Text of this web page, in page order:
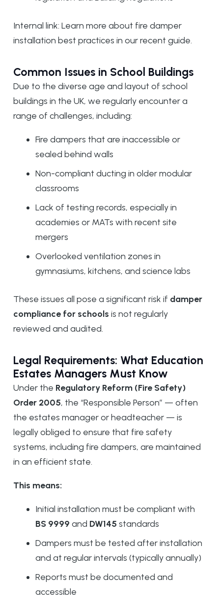
Internal link: Learn more about fire damper
installation best practices in our recent guide.
Common Issues in School Buildings
Due to the diverse age and layout of school
buildings in the UK, we regularly encounter a
range of challenges, including:
Fire dampers that are inaccessible or
sealed behind walls
Non-compliant ducting in older modular
classrooms
Lack of testing records, especially in
academies or MATs with recent site
mergers
Overlooked ventilation zones in
gymnasiums, kitchens, and science labs
These issues all pose a significant risk if damper
compliance for schools is not regularly
reviewed and audited.
Legal Requirements: What Education
Estates Managers Must Know
Under the Regulatory Reform (Fire Safety)
Order 2005, the “Responsible Person” — often
the estates manager or headteacher — is
legally obliged to ensure that fire safety
systems, including fire dampers, are maintained
in an efficient state.
This means:
Initial installation must be compliant with
BS 9999 and DW145 standards
Dampers must be tested after installation
and at regular intervals (typically annually)
Reports must be documented and
accessible